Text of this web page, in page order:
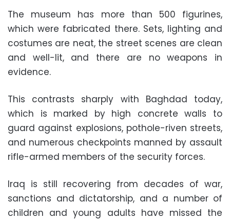
The museum has more than 500 figurines,
which were fabricated there. Sets, lighting and
costumes are neat, the street scenes are clean
and well-lit, and there are no weapons in
evidence.
This contrasts sharply with Baghdad today,
which is marked by high concrete walls to
guard against explosions, pothole-riven streets,
and numerous checkpoints manned by assault
rifle-armed members of the security forces.
Iraq is still recovering from decades of war,
sanctions and dictatorship, and a number of
children and young adults have missed the